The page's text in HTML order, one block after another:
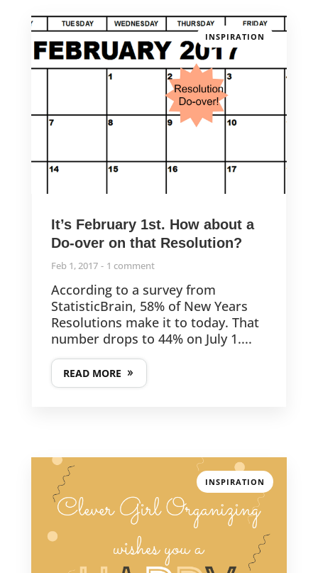
INSPIRATION
It’s February 1st. How about a
Do-over on that Resolution?
Feb 1, 2017 1 comment
According to a survey from
StatisticBrain, 58% of New Years
Resolutions make it to today. That
number drops to 44% on July 1....
READ MORE
INSPIRATION